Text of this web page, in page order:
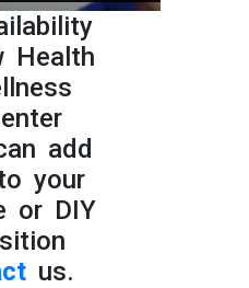
Health
add
your
or DIY
us.